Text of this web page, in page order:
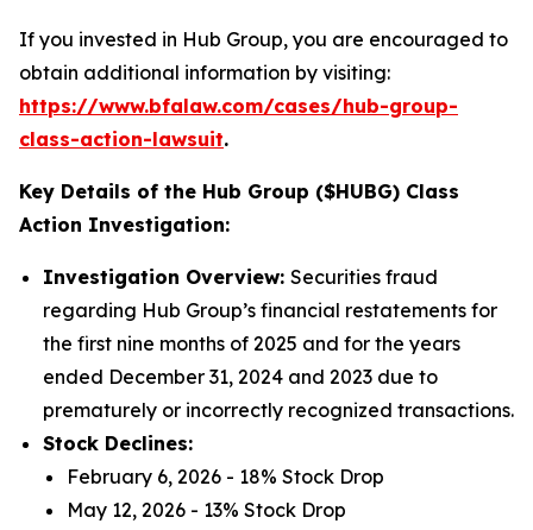
If you invested in Hub Group, you are encouraged to
obtain additional information by visiting:
https://www.bfalaw.com/cases/hub-group-
class-action-lawsuit.
Key Details of the Hub Group ($HUBG) Class
Action Investigation:
Investigation Overview: Securities fraud
regarding Hub Group’s financial restatements for
the first nine months of 2025 and for the years
ended December 31, 2024 and 2023 due to
prematurely or incorrectly recognized transactions.
Stock Declines:
February 6, 2026 - 18% Stock Drop
May 12, 2026 - 13% Stock Drop